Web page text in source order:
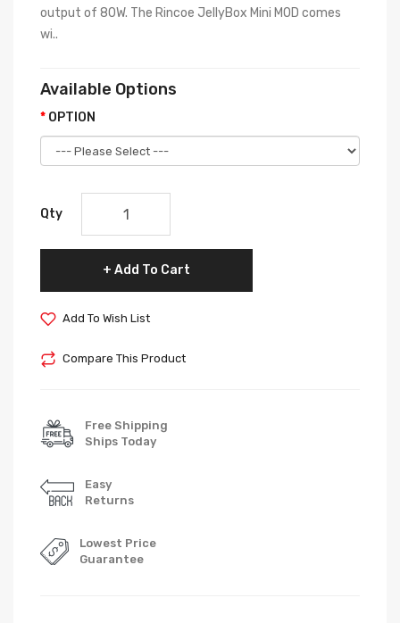
output of 80W. The Rincoe JellyBox Mini MOD comes
wi..
Available Options
OPTION
Qty
Add To Cart
Add To Wish List
Compare This Product
Free Shipping
Ships Today
Easy
Returns
Lowest Price
Guarantee